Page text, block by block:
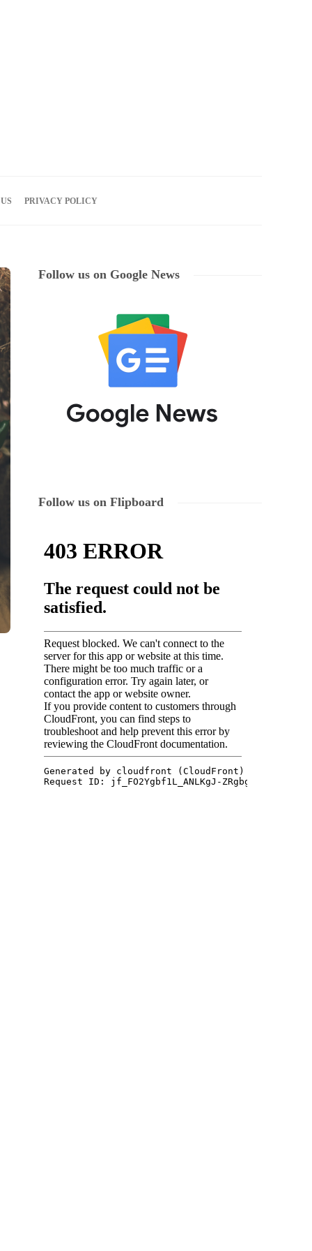
PRIVACY POLICY
Follow us on Google News
Follow us on Flipboard